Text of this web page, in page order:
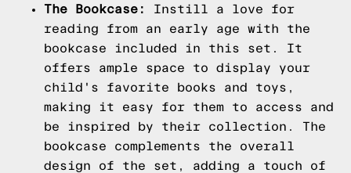
The Bookcase:
Instill a love for
reading from an early age with the
bookcase included in this set. It
offers ample space to display your
child's favorite books and toys,
making it easy for them to access and
be inspired by their collection. The
bookcase complements the overall
design of the set, adding a touch of